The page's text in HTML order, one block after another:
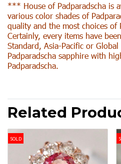
*** House of Padparadscha is
various color shades of
quality and the most choices of
Certainly, every items have
Standard, Asia-Pacific or
Padparadscha sapphire with
Padparadscha.
Related
SOLD